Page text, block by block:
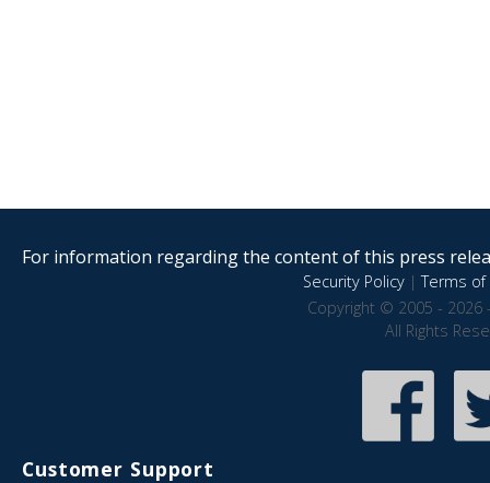
For information regarding the content of this press
Security Policy|Terms of
Copyright © 2005 - 2026
All Rights
Customer Support